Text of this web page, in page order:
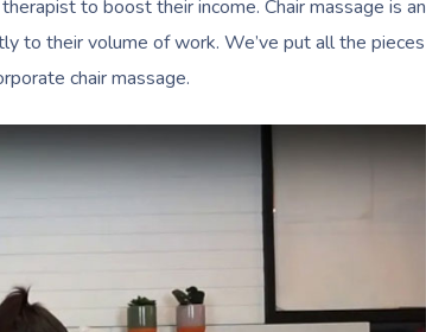
to boost their income. Chair massage is an
to their volume of work. We’ve put all the pieces
chair massage.